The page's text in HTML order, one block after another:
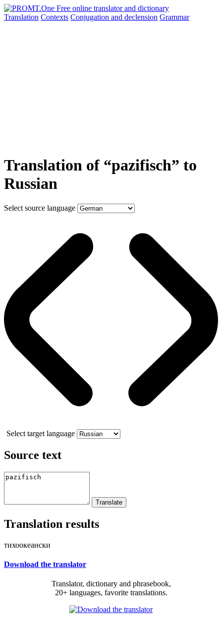
Translation Contexts Conjugation and declension Grammar
Translation of “pazifisch” to
Russian
Select source language
Select target language
Source text
Translation results
тихоокеански
Download the translator
Translator, dictionary and phrasebook,
20+ languages, favorite translations.